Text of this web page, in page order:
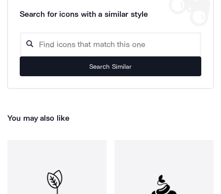
Search for icons with a similar style
Search Similar
You may also like